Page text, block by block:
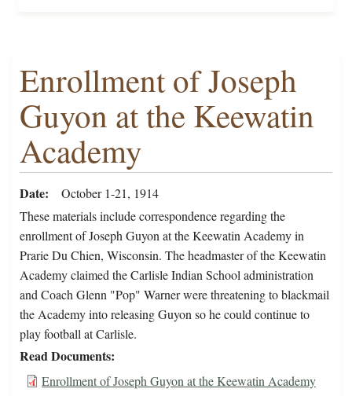
Enrollment of Joseph
Guyon at the Keewatin
Academy
Date
October 1-21, 1914
These materials include correspondence regarding the
enrollment of Joseph Guyon at the Keewatin Academy in
Prarie Du Chien, Wisconsin. The headmaster of the Keewatin
Academy claimed the Carlisle Indian School administration
and Coach Glenn "Pop" Warner were threatening to blackmail
the Academy into releasing Guyon so he could continue to
play football at Carlisle.
Read Documents
Enrollment of Joseph Guyon at the Keewatin Academy